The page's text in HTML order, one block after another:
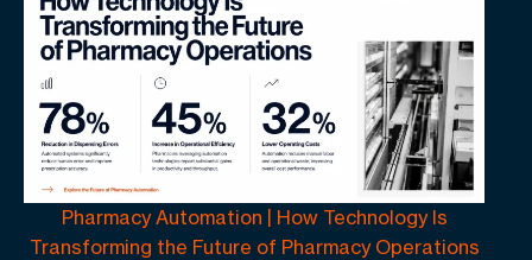
Pharmacy Automation | How Technology Is
Transforming the Future of Pharmacy Operations